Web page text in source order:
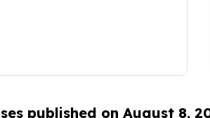
published on August 8,